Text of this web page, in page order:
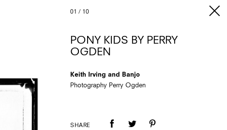
01 / 10
PONY KIDS BY PERRY
OGDEN
Keith Irving and Banjo
Photography Perry Ogden
SHARE